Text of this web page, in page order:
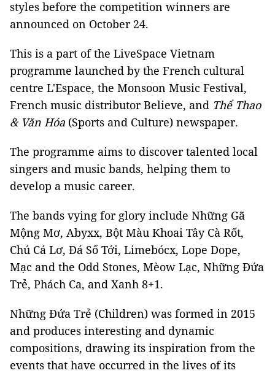
styles before the competition winners are
announced on October 24.
This is a part of the LiveSpace Vietnam
programme launched by the French cultural
centre L'Espace, the Monsoon Music Festival,
French music distributor Believe, and Thể Thao
& Văn Hóa (Sports and Culture) newspaper.
The programme aims to discover talented local
singers and music bands, helping them to
develop a music career.
The bands vying for glory include Những Gã
Mộng Mơ, Abyxx, Bột Màu Khoai Tây Cà Rốt,
Chú Cá Lơ, Đá Số Tới, Limebócx, Lope Dope,
Mạc and the Odd Stones, Mèow Lạc, Những Đứa
Trẻ, Phách Ca, and Xanh 8+1.
Những Đứa Trẻ (Children) was formed in 2015
and produces interesting and dynamic
compositions, drawing its inspiration from the
events that have occurred in the lives of its